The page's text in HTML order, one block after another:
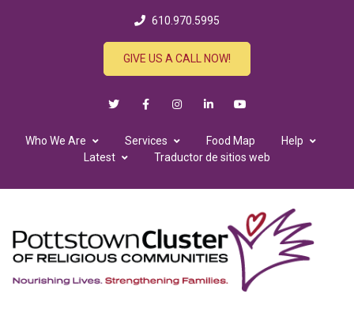
610.970.5995
GIVE US A CALL NOW!
Who We Are Services Food Map
Help
Latest
Traductor de sitios web